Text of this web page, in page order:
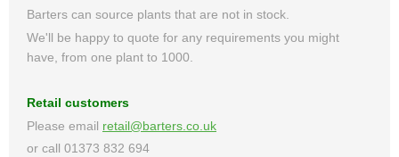
Barters can source plants that are not in stock.
We'll be happy to quote for any requirements you might
have, from one plant to 1000.
Retail customers
Please email retail@barters.co.uk
or call 01373 832 694